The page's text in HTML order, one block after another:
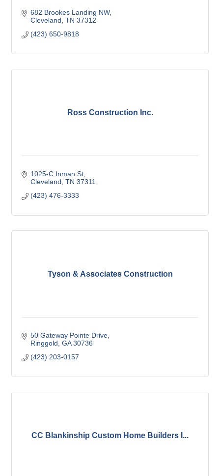
682 Brookes Landing NW
Cleveland TN 37312
(423) 650-9818
Ross Construction Inc.
1025-C Inman St
Cleveland TN 37311
(423) 476-3333
Tyson & Associates Construction
50 Gateway Pointe Drive
Ringgold GA 30736
(423) 203-0157
CC Blankinship Custom Home Builders I...